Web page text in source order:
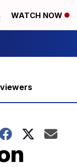
WATCH NOW